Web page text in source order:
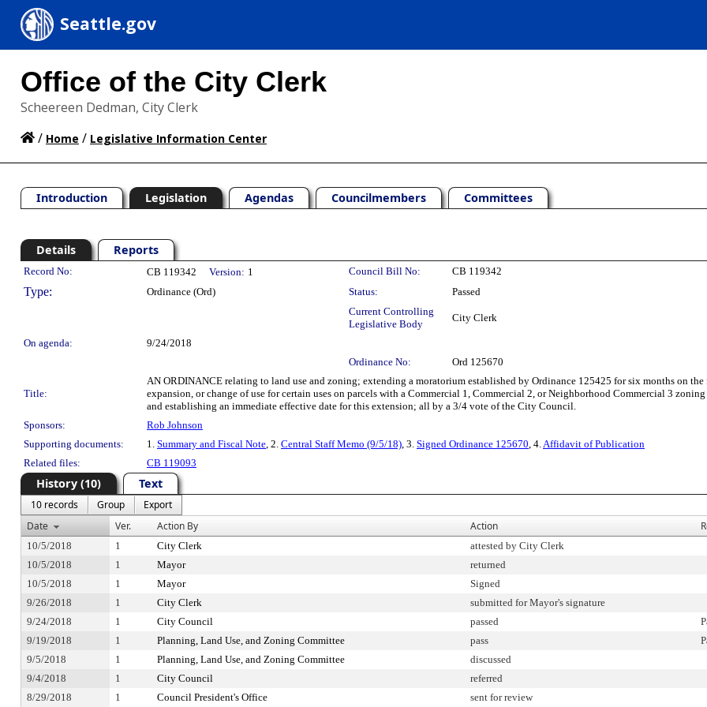
Seattle.gov
Office of the City Clerk
Scheereen Dedman, City Clerk
/ Home / Legislative Information Center
Introduction Legislation Agendas Councilmembers Committees
Details Reports
Legislation Details
Record No: CB 119342 Version: 1 Council Bill No: CB 119342
Type: Ordinance (Ord) Status:
Passed
Current Controlling
Legislative Body
City Clerk
On agenda:
9/24/2018
Ordinance No:
Ord 125670
Title:
AN ORDINANCE relating to land use and zoning; extending a moratorium established by Ordinance 125425 for six months on
expansion, or change of use for certain uses on parcels with a Commercial 1, Commercial 2, or Neighborhood Commercial 3
and establishing an immediate effective date for this extension; all by a 3/4 vote of the City Council.
Sponsors:
Rob Johnson
Supporting documents:
1. Summary and Fiscal Note, 2. Central Staff Memo (9/5/18), 3. Signed Ordinance 125670, 4.Affidavit of Publication
Related files:
CB 119093
History (10) Text
10 records Group
Export
Date
Ver. Action By Action
10/5/2018 1 City Clerk attested by City Clerk
10/5/2018
1 Mayor returned
10/5/2018
1 Mayor Signed
9/26/2018
1 City Clerk submitted for Mayor's signature
9/24/2018
1 City Council passed
9/19/2018
1 Planning, Land Use, and Zoning Committee pass
9/5/2018
1 Planning, Land Use, and Zoning Committee discussed
9/4/2018
1 City Council referred
8/29/2018
1 Council President's Office sent for review